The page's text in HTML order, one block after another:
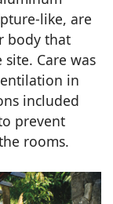
like, are
body that
Care was
in
included
prevent
rooms.